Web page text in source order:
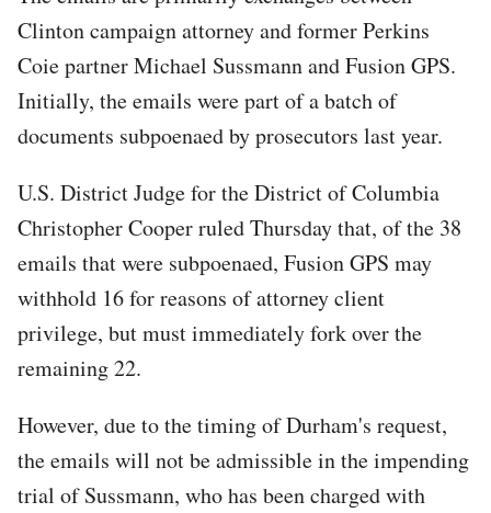
Clinton campaign attorney and former Perkins
Coie partner Michael Sussmann and Fusion GPS.
Initially, the emails were part of a batch of
documents subpoenaed by prosecutors last year.
U.S. District Judge for the District of Columbia
Christopher Cooper ruled Thursday that, of the 38
emails that were subpoenaed, Fusion GPS may
withhold 16 for reasons of attorney client
privilege, but must immediately fork over the
remaining 22.
However, due to the timing of Durham's request,
the emails will not be admissible in the impending
trial of Sussmann, who has been charged with